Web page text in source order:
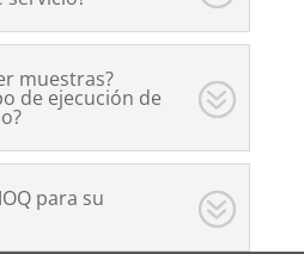
muestras?
de ejecución de
para su